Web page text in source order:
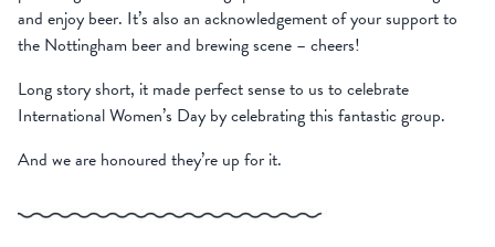
and enjoy beer. It’s also an acknowledgement of your support to
the Nottingham beer and brewing scene – cheers!
Long story short, it made perfect sense to us to celebrate
International Women’s Day by celebrating this fantastic group.
And we are honoured they’re up for it.